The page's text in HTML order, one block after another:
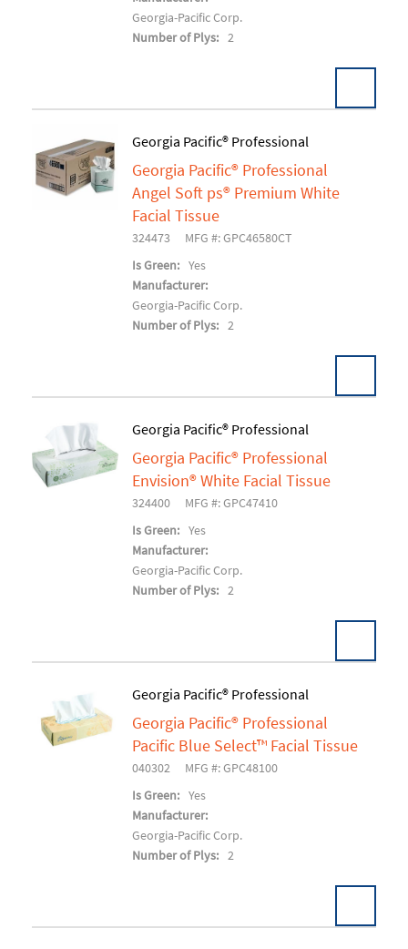
Georgia-Pacific Corp.
Number of Plys: 2
Add To Cart
Georgia Pacific® Professional
Georgia Pacific® Professional
Angel Soft ps® Premium White
Facial Tissue
324473
MFG #: GPC46580CT
Is Green: Yes
Manufacturer:
Georgia-Pacific Corp.
Number of Plys: 2
Add To Cart
Georgia Pacific® Professional
Georgia Pacific® Professional
Envision® White Facial Tissue
324400
MFG #: GPC47410
Is Green: Yes
Manufacturer:
Georgia-Pacific Corp.
Number of Plys: 2
Add To Cart
Georgia Pacific® Professional
Georgia Pacific® Professional
Pacific Blue Select™ Facial Tissue
040302
MFG #: GPC48100
Is Green: Yes
Manufacturer:
Georgia-Pacific Corp.
Number of Plys: 2